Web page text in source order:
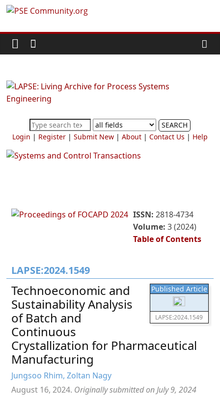
Skip
content
PSE
Community.org
World
Community
Chemical
Process
Systems
Engineering
SEARCH
Login | Register| Submit New| About| Contact Us | Help
ISSN:2818-4734
Volume:3 (2024)
Table of Contents
LAPSE:2024.1549
Published Article
LAPSE:2024.1549
Technoeconomic and
Sustainability Analysis
of Batch and
Continuous
Crystallization for Pharmaceutical
Manufacturing
Jungsoo Rhim, Zoltan Nagy
August 16, 2024. Originally submitted on July 9, 2024